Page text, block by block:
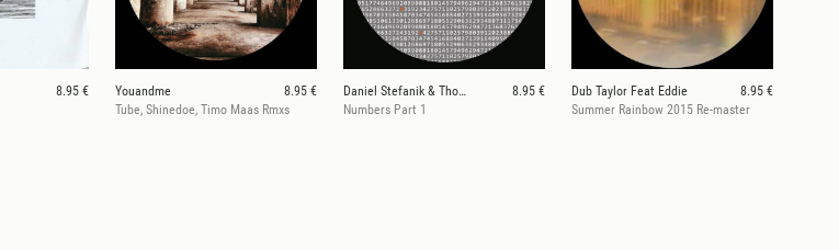
8.95 €
Youandme
8.95 €
Tube, Shinedoe, Timo Maas Rmxs
Daniel Stefanik & Thomas Stieler
8.95 €
Numbers Part 1
Dub Taylor Feat Eddie
8.95 €
Summer Rainbow 2015 Re-master